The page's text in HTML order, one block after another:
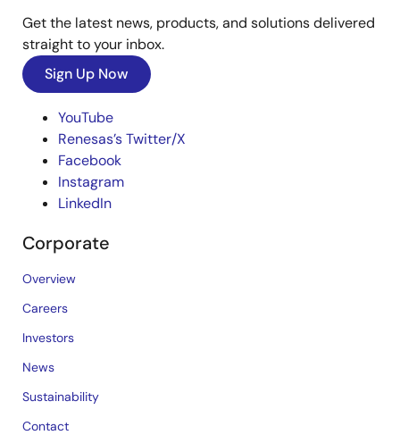
Get the latest news, products, and solutions delivered
straight to your inbox.
Sign Up Now
YouTube
Renesas’s Twitter/X
Facebook
Instagram
LinkedIn
Corporate
Overview
Careers
Investors
News
Sustainability
Contact